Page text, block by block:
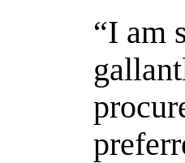
“I am